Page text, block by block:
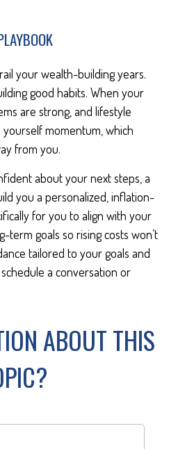
your wealth-building years.
good habits. When your
are strong, and lifestyle
momentum, which
from you.
about your next steps, a
you a personalized, inflation-
for you to align with your
term goals so rising costs won’t
tailored to your goals and
a conversation or
ABOUT THIS